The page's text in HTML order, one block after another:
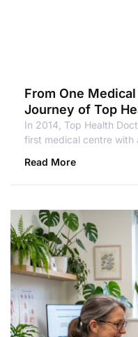
From One
Journey of Top
In 2014, Top Health
first medical centre with
Read More